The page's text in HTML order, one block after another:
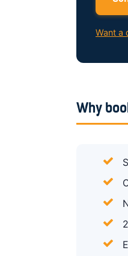
Want a
Why